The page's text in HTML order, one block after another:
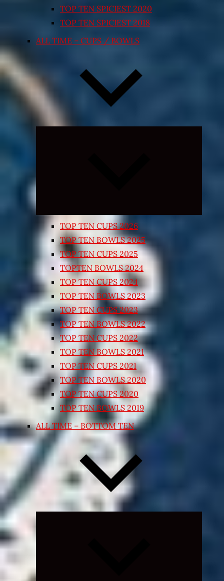
TOP TEN SPICIEST 2020
TOP TEN SPICIEST 2018
ALL TIME – CUPS / BOWLS
TOP TEN CUPS 2026
TOP TEN BOWLS 2025
TOP TEN CUPS 2025
TOPTEN BOWLS 2024
TOP TEN CUPS 2024
TOP TEN BOWLS 2023
TOP TEN CUPS 2023
TOP TEN BOWLS 2022
TOP TEN CUPS 2022
TOP TEN BOWLS 2021
TOP TEN CUPS 2021
TOP TEN BOWLS 2020
TOP TEN CUPS 2020
TOP TEN BOWLS 2019
ALL TIME – BOTTOM TEN